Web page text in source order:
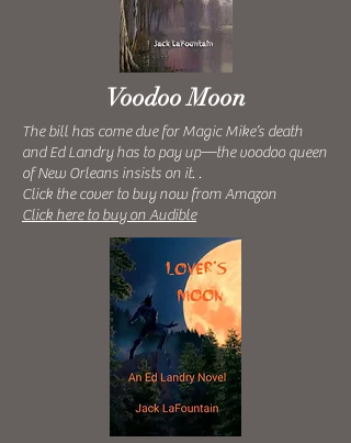
Voodoo Moon
The bill has come due for Magic Mike’s death
and Ed Landry has to pay up—the voodoo queen
of New Orleans insists on it. .
Click the cover to buy now from Amazon
Click here to buy on Audible